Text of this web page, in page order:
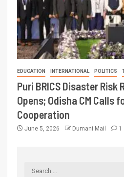
EDUCATION INTERNATIONAL POLITICS
Puri BRICS Disaster Risk
Opens; Odisha CM Calls
Cooperation
June 5, 2026 Dumani Mail 1